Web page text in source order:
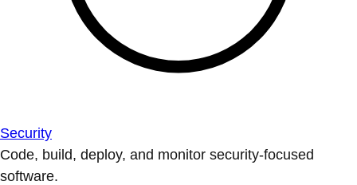
Security
Code, build, deploy, and monitor security-focused
software.